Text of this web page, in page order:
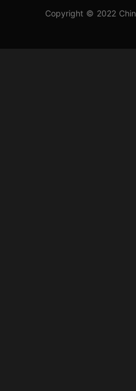
Copyright © 2022